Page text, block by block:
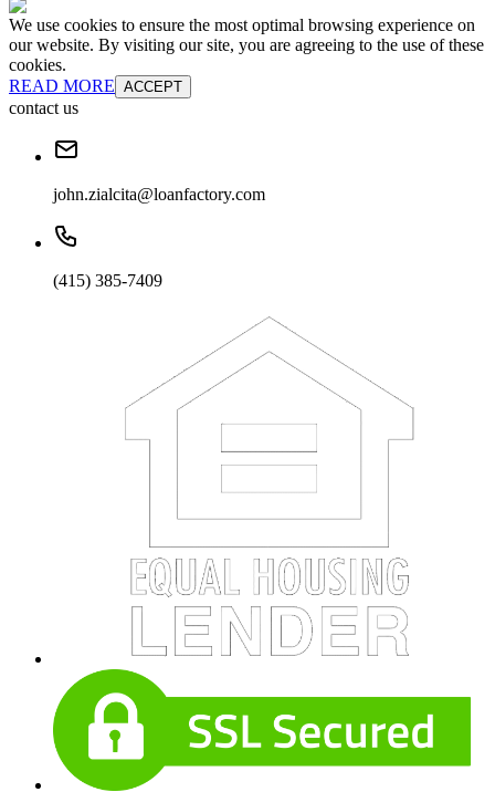
We use cookies to ensure the most optimal browsing experience on
our website. By visiting our site, you are agreeing to the use of these
cookies.
READ MORE ACCEPT
contact us
john.zialcita@loanfactory.com
(415) 385-7409